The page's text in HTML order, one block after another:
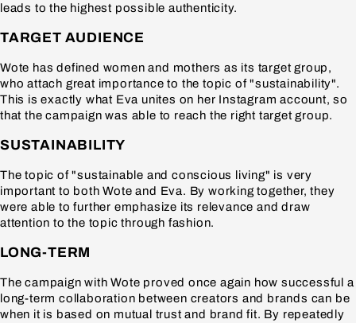
leads to the highest possible authenticity.
TARGET AUDIENCE
Wote has defined women and mothers as its target group,
who attach great importance to the topic of "sustainability".
This is exactly what Eva unites on her Instagram account, so
that the campaign was able to reach the right target group.
SUSTAINABILITY
The topic of "sustainable and conscious living" is very
important to both Wote and Eva. By working together, they
were able to further emphasize its relevance and draw
attention to the topic through fashion.
LONG-TERM
The campaign with Wote proved once again how successful a
long-term collaboration between creators and brands can be
when it is based on mutual trust and brand fit. By repeatedly